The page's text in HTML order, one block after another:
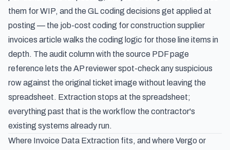
them for WIP, and the GL coding decisions get applied at
posting — the job-cost coding for construction supplier
invoices article walks the coding logic for those line items in
depth. The audit column with the source PDF page
reference lets the AP reviewer spot-check any suspicious
row against the original ticket image without leaving the
spreadsheet. Extraction stops at the spreadsheet;
everything past that is the workflow the contractor's
existing systems already run.
Where Invoice Data Extraction fits, and where Vergo or